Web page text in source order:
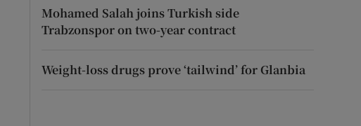
Mohamed Salah joins Turkish side
Trabzonspor on two-year contract
Weight-loss drugs prove ‘tailwind’ for Glanbia